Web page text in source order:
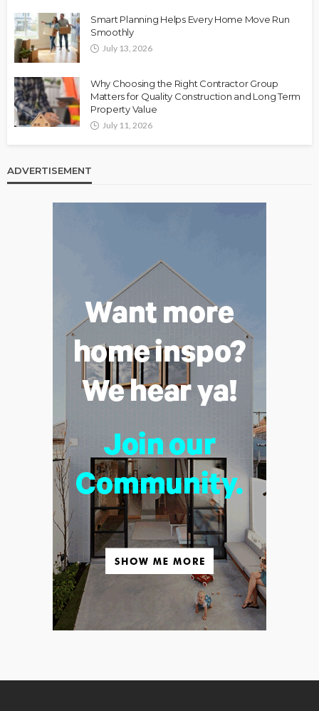
Smart Planning Helps Every Home Move Run
Smoothly
July 13, 2026
Why Choosing the Right Contractor Group
Matters for Quality Construction and Long Term
Property Value
July 11, 2026
ADVERTISEMENT